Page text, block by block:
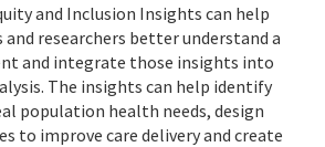
and Inclusion Insights can help
researchers better understand a
and integrate those insights into
The insights can help identify
population health needs, design
to improve care delivery and create